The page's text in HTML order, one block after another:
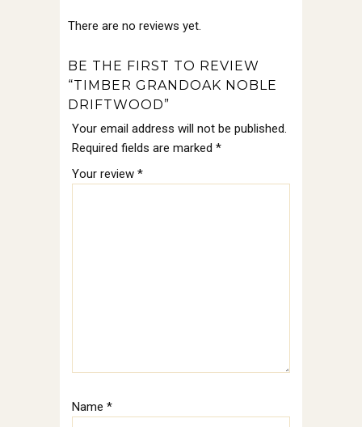
There are no reviews yet.
BE THE FIRST TO REVIEW
“TIMBER GRANDOAK NOBLE
DRIFTWOOD”
Your email address will not be published.
Required fields are marked *
Your review *
Name *